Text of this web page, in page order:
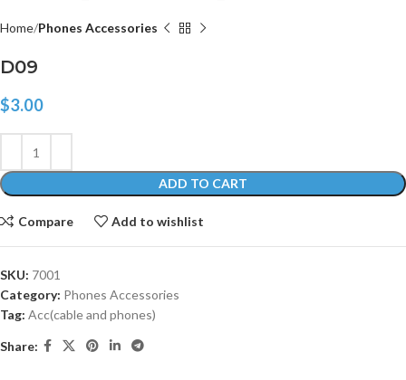
Home Phones Accessories
D09
$3.00
ADD TO CART
Compare Add to wishlist
SKU: 7001
Category: Phones Accessories
Tag: Acc(cable and phones)
Share: